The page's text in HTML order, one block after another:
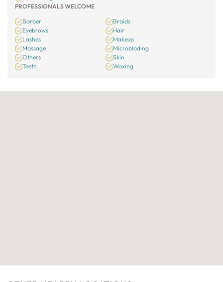
PROFESSIONALS WELCOME
Barber
Braids
Eyebrows
Hair
Lashes
Makeup
Massage
Microblading
Others
Skin
Teeth
Waxing